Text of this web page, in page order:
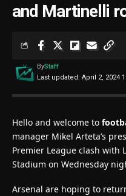
and Martinelli
Last updated: April 2, 2024
ByStaff
Hello and welcome to
manager Mikel Arteta’s
Premier League clash with
Stadium on Wednesday
Arsenal are hoping to